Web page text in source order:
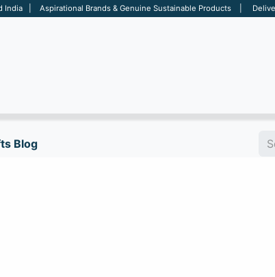
India | Aspirational Brands & Genuine Sustainable Products |
Blog